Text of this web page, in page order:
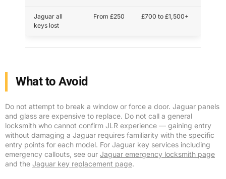
Jaguar all
keys lost
From £250 £700 to £1,500+
What to Avoid
Do not attempt to break a window or force a door. Jaguar panels
and glass are expensive to replace. Do not call a general
locksmith who cannot confirm JLR experience — gaining entry
without damaging a Jaguar requires familiarity with the specific
entry points for each model. For Jaguar key services including
emergency callouts, see our Jaguar emergency locksmith page
and the Jaguar key replacement page.